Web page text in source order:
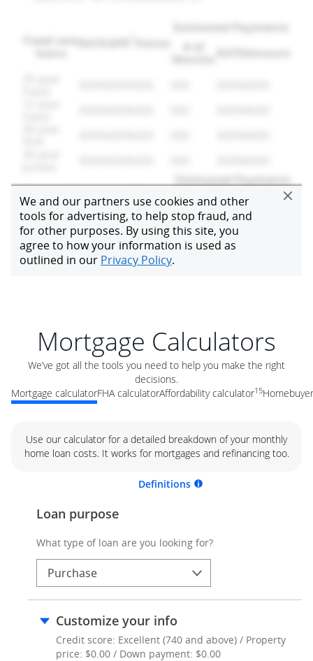
Mortgage Calculators
We’ve got all the tools you need to help you make the right
decisions.
Mortgage calculatorFHA calculatorAffordability calculator15
Use our calculator for a detailed breakdown of your monthly
home loan costs. It works for mortgages and refinancing too.